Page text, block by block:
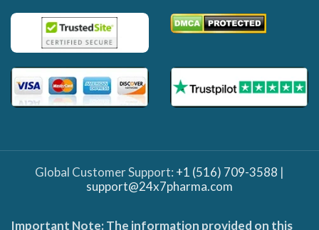
Global Customer Support: +1 (516) 709-3588 |
support@24x7pharma.com
Important Note: The information provided on this